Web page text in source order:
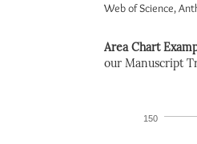
Web of Science,
Area Chart
our Manuscript
150